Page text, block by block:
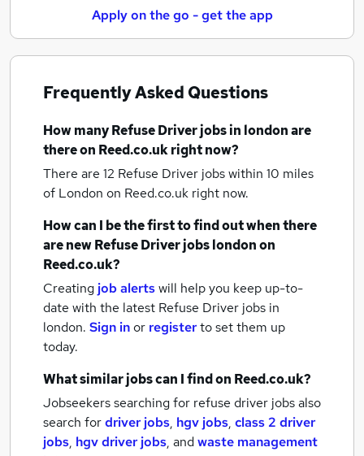
Apply on the go - get the app
Frequently Asked Questions
How manyRefuse Driver jobsin londonare
there on Reed.co.uk right now?
There are 12 Refuse Driver jobs within 10 miles
of London on Reed.co.uk right now.
How can I be the first to find out when there
are newRefuse Driver jobslondonon
Reed.co.uk?
Creating job alertswill help you keep up-to-
date with the latest Refuse Driver jobs in
london. Sign inor registerto set them up
today.
What similar jobs can I find on Reed.co.uk?
Jobseekers searching for refuse driver jobs also
search fordriver jobs, hgv jobs, class 2 driver
jobs, hgv driver jobs, andwaste management